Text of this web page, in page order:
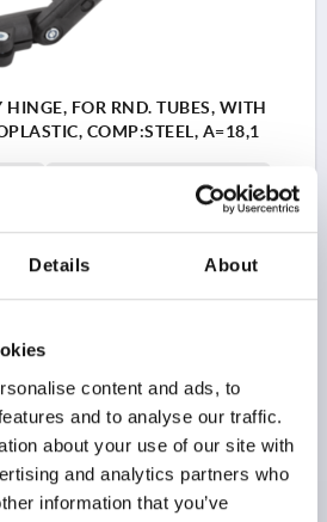
Details About
content and ads, to
and to analyse our traffic.
about your use of our site with
and analytics partners who
information that you’ve
FOR RND. TUBES, WITH
COMP:STEEL, A=18,1
K=30
P=45 R=43 MB (NM)=8